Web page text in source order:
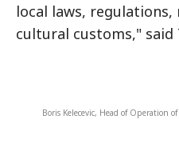
local laws,
cultural customs," said
Boris Kelecevic, Head of Operation